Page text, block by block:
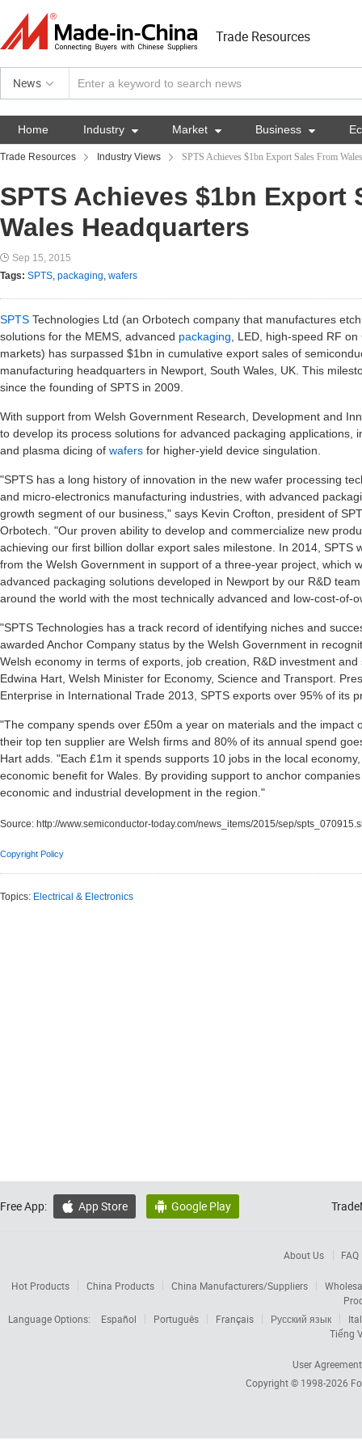
Trade Resources
News
Home Industry  Market  Business 
Trade Resources Industry Views SPTS Achieves $1bn Export Sales From
SPTS Achieves $1bn Export
Wales Headquarters
Sep 15, 2015
Tags: SPTS, packaging, wafers
SPTS Technologies Ltd (an Orbotech company that manufactures
solutions for the MEMS, advanced packaging , LED, high-speed RF
markets) has surpassed $1bn in cumulative export sales of
manufacturing headquarters in Newport, South Wales, UK. This
since the founding of SPTS in 2009.
With support from Welsh Government Research, Development and
to develop its process solutions for advanced packaging applications,
and plasma dicing of wafers for higher-yield device singulation.
"SPTS has a long history of innovation in the new wafer processing
and micro-electronics manufacturing industries, with advanced
growth segment of our business," says Kevin Crofton, president of
Orbotech. "Our proven ability to develop and commercialize new
achieving our first billion dollar export sales milestone. In 2014, SPTS
from the Welsh Government in support of a three-year project, which
advanced packaging solutions developed in Newport by our R&D
around the world with the most technically advanced and low-cost-of-
"SPTS Technologies has a track record of identifying niches and
awarded Anchor Company status by the Welsh Government in
Welsh economy in terms of exports, job creation, R&D investment
Edwina Hart, Welsh Minister for Economy, Science and Transport.
Enterprise in International Trade 2013, SPTS exports over 95% of its
"The company spends over £50m a year on materials and the impact
their top ten supplier are Welsh firms and 80% of its annual spend
Hart adds. "Each £1m it spends supports 10 jobs in the local
economic benefit for Wales. By providing support to anchor
economic and industrial development in the region."
Source: http://www.semiconductor-today.com/news_items/2015/sep/
Copyright Policy
Topics: Electrical & Electronics
Free App:  App Store  Google Play
About Us FAQ
Hot Products China Products China Manufacturers/Suppliers
Language Options:
Español Português Français Русский язык
Tiếng
User Agreement
Copyright © 1998-2026